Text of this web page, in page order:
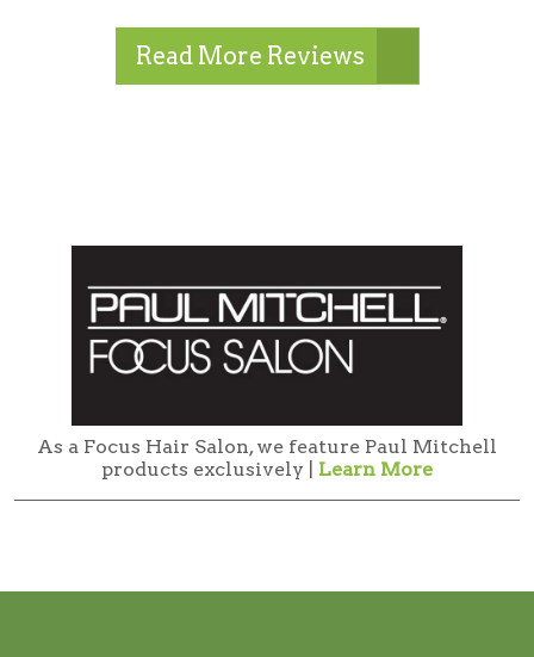
Read More Reviews
As a Focus Hair Salon, we feature Paul Mitchell
products exclusively | Learn More